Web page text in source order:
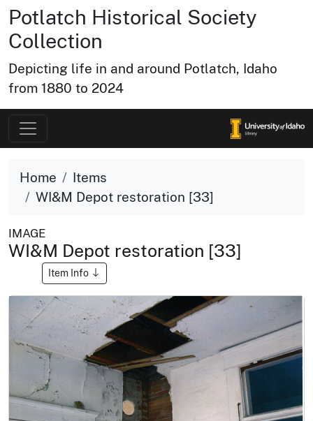
Potlatch Historical Society
Collection
Depicting life in and around Potlatch, Idaho
from 1880 to 2024
Home
Items
WI&M Depot restoration [33]
IMAGE
WI&M Depot restoration [33]
Item Info